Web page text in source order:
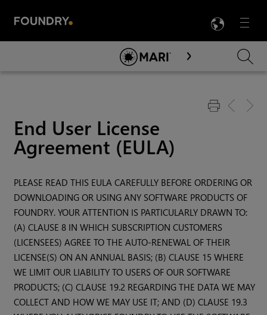
Menu

Skip To Main Content
End User License
Agreement (EULA)
PLEASE READ THIS EULA CAREFULLY BEFORE ORDERING OR
DOWNLOADING OR USING ANY SOFTWARE PRODUCTS OF
FOUNDRY. YOUR ATTENTION IS PARTICULARLY DRAWN TO:
(A) CLAUSE 8 IN WHICH SUBSCRIPTION CUSTOMERS
(LICENSEES) AGREE TO THE AUTO-RENEWAL OF THEIR
LICENSE(S) ON AN ANNUAL BASIS; (B) CLAUSE 15 WHERE
WE LIMIT OUR LIABILITY TO USERS OF OUR SOFTWARE
PRODUCTS; (C) CLAUSE 19.2 REGARDING THE DATA WE MAY
COLLECT AND HOW WE MAY USE IT; AND (D) CLAUSE 19.3